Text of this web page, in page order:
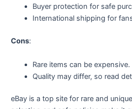
Buyer protection for safe
International shipping for
Cons:
Rare items can be expensive.
Quality may differ, so read
eBay is a top site for rare and unique